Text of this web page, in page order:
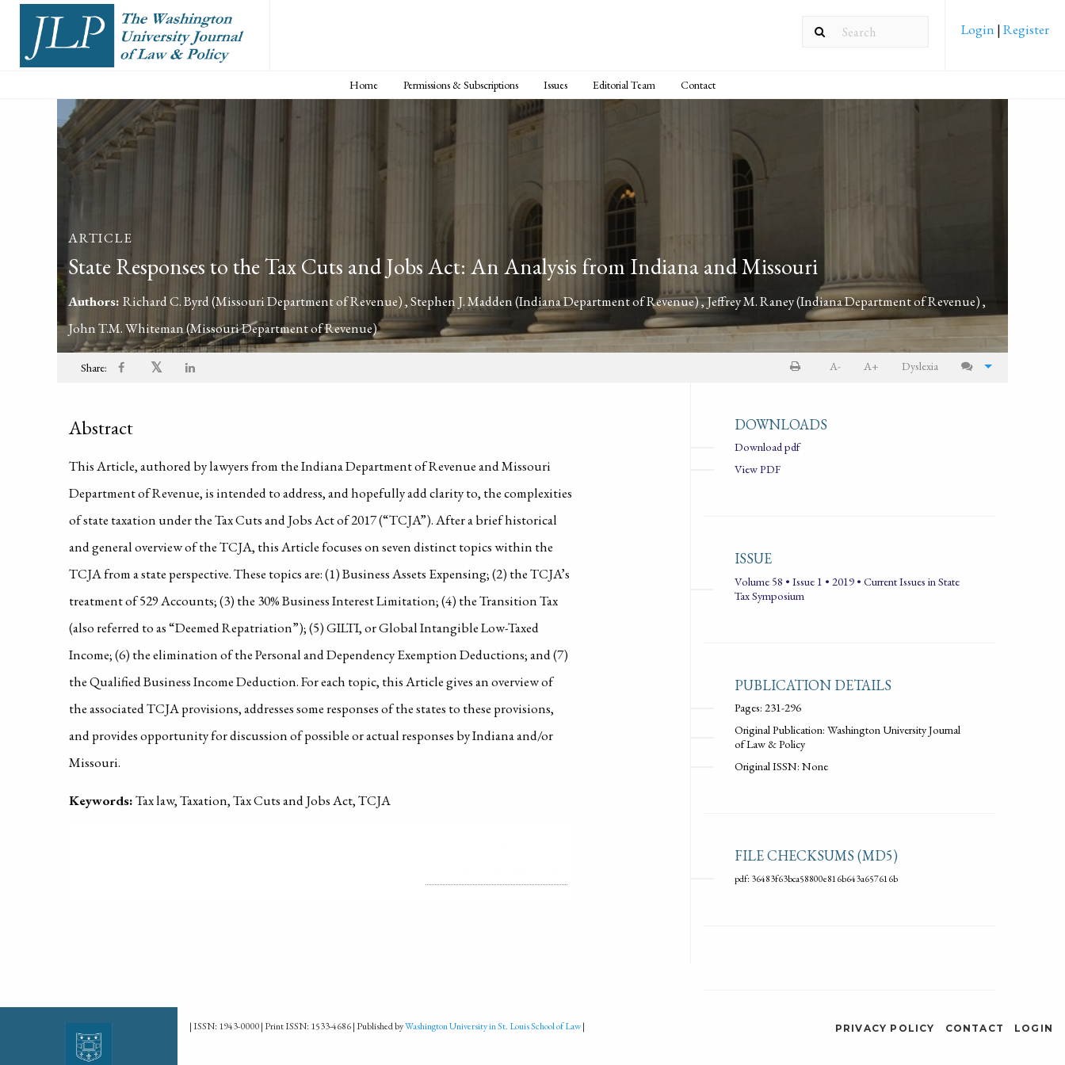
Login |Register
Home Permissions & Subscriptions Issues Editorial Team Contact
ARTICLE
State Responses to the Tax Cuts and Jobs Act: An Analysis from Indiana and Missouri
Authors:Richard C. Byrd(Missouri Department of Revenue),Stephen J. Madden(Indiana Department of Revenue),Jeffrey M. Raney(Indiana Department of Revenue),
John T.M. Whiteman(Missouri Department of Revenue)
Share: 𝕏 A- A+ Dyslexia
Abstract
This Article, authored by lawyers from the Indiana Department of Revenue and Missouri
Department of Revenue, is intended to address, and hopefully add clarity to, the complexities
of state taxation under the Tax Cuts and Jobs Act of 2017 (“TCJA”). After a brief historical
and general overview of the TCJA, this Article focuses on seven distinct topics within the
TCJA from a state perspective. These topics are: (1) Business Assets Expensing; (2) the TCJA’s
treatment of 529 Accounts; (3) the 30% Business Interest Limitation; (4) the Transition Tax
(also referred to as “Deemed Repatriation”); (5) GILTI, or Global Intangible Low-Taxed
Income; (6) the elimination of the Personal and Dependency Exemption Deductions; and (7)
the Qualified Business Income Deduction. For each topic, this Article gives an overview of
the associated TCJA provisions, addresses some responses of the states to these provisions,
and provides opportunity for discussion of possible or actual responses by Indiana and/or
Missouri.
Keywords:Tax law, Taxation, Tax Cuts and Jobs Act, TCJA
DOWNLOADS
Download pdf
View PDF
ISSUE
Volume 58 • Issue 1 • 2019 • Current Issues in State
Tax Symposium
PUBLICATION DETAILS
Pages: 231-296
Original Publication: Washington University Journal
of Law & Policy
Original ISSN: None
FILE CHECKSUMS (MD5)
pdf: 36483f63bca58800e816b643a657616b
| ISSN: 1943-0000 | Print ISSN: 1533-4686 | Published byWashington University in St. Louis School of Law| PRIVACY POLICY CONTACT LOGIN